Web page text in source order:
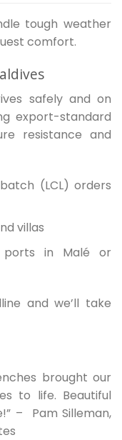
tough weather
comfort.
safely and on
export-standard
resistance and
(LCL) orders
villas
ports in Malé or
and we’ll take
brought our
to life. Beautiful
– Pam Silleman,